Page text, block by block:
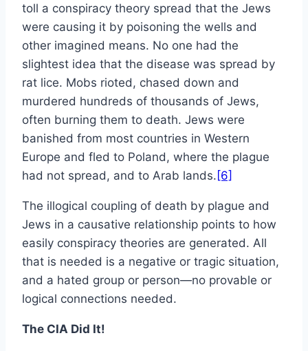
toll a conspiracy theory spread that the Jews
were causing it by poisoning the wells and
other imagined means. No one had the
slightest idea that the disease was spread by
rat lice. Mobs rioted, chased down and
murdered hundreds of thousands of Jews,
often burning them to death. Jews were
banished from most countries in Western
Europe and fled to Poland, where the plague
had not spread, and to Arab lands. [6]
The illogical coupling of death by plague and
Jews in a causative relationship points to how
easily conspiracy theories are generated. All
that is needed is a negative or tragic situation,
and a hated group or person—no provable or
logical connections needed.
The CIA Did It!